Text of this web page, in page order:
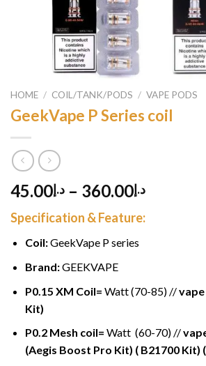
HOME / COIL/TANK/PODS / VAPE PODS
GeekVape P Series coil
د.إ45.00 – د.إ360.00
Specification & Feature:
Coil:GeekVape P series
Brand:GEEKVAPE
P0.15 XM Coil= Watt (70-85) //
Kit)
P0.2 Mesh coil= Watt (60-70) //
(Aegis Boost Pro Kit) ( B21700 Kit)